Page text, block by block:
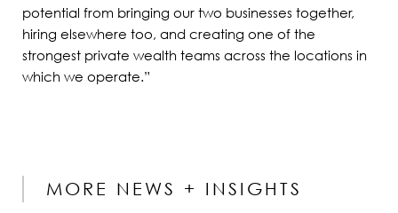
potential from bringing our two businesses together,
hiring elsewhere too, and creating one of the
strongest private wealth teams across the locations in
which we operate.”
MORE NEWS + INSIGHTS